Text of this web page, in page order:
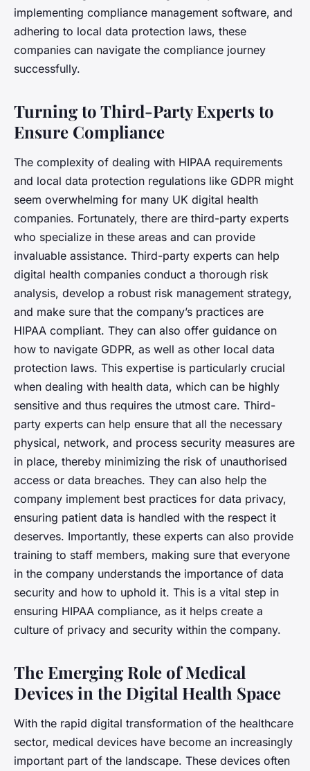
implementing compliance management software, and
adhering to local data protection laws, these
companies can navigate the compliance journey
successfully.
Turning to Third-Party Experts to
Ensure Compliance
The complexity of dealing with HIPAA requirements
and local data protection regulations like GDPR might
seem overwhelming for many UK digital health
companies. Fortunately, there are third-party experts
who specialize in these areas and can provide
invaluable assistance. Third-party experts can help
digital health companies conduct a thorough risk
analysis, develop a robust risk management strategy,
and make sure that the company’s practices are
HIPAA compliant. They can also offer guidance on
how to navigate GDPR, as well as other local data
protection laws. This expertise is particularly crucial
when dealing with health data, which can be highly
sensitive and thus requires the utmost care. Third-
party experts can help ensure that all the necessary
physical, network, and process security measures are
in place, thereby minimizing the risk of unauthorised
access or data breaches. They can also help the
company implement best practices for data privacy,
ensuring patient data is handled with the respect it
deserves. Importantly, these experts can also provide
training to staff members, making sure that everyone
in the company understands the importance of data
security and how to uphold it. This is a vital step in
ensuring HIPAA compliance, as it helps create a
culture of privacy and security within the company.
The Emerging Role of Medical
Devices in the Digital Health Space
With the rapid digital transformation of the healthcare
sector, medical devices have become an increasingly
important part of the landscape. These devices often